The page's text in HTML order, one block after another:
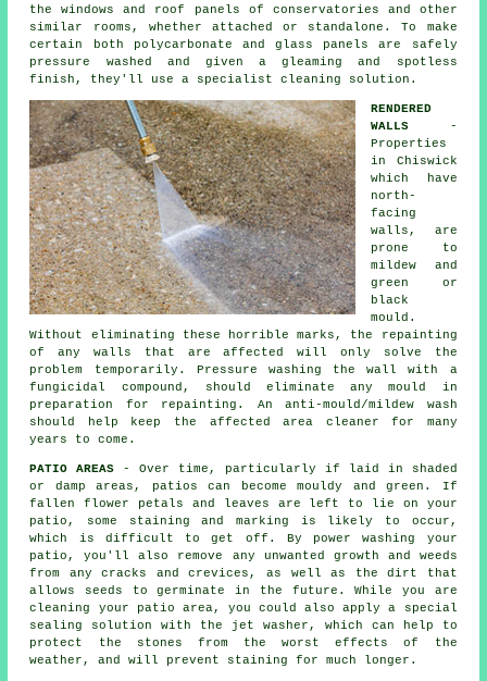
the windows and roof panels of conservatories and other
similar rooms, whether attached or standalone. To make
certain both polycarbonate and glass panels are safely
pressure washed and given a gleaming and spotless
finish, they'll use a specialist cleaning solution.
RENDERED
WALLS -
Properties
in Chiswick
which have
north-
facing
walls, are
prone to
mildew and
green or
black
mould.
Without eliminating these horrible marks, the repainting
of any walls that are affected will only solve the
problem temporarily. Pressure washing the wall with a
fungicidal compound, should eliminate any mould in
preparation for repainting. An anti-mould/mildew wash
should help keep the affected area cleaner for many
years to come.
PATIO AREAS - Over time, particularly if laid in shaded
or damp areas, patios can become mouldy and green. If
fallen flower petals and leaves are left to lie on your
patio, some staining and marking is likely to occur,
which is difficult to get off. By power washing your
patio, you'll also remove any unwanted growth and weeds
from any cracks and crevices, as well as the dirt that
allows seeds to germinate in the future. While you are
cleaning your patio area, you could also apply a special
sealing solution with the jet washer, which can help to
protect the stones from the worst effects of the
weather, and will prevent staining for much longer.